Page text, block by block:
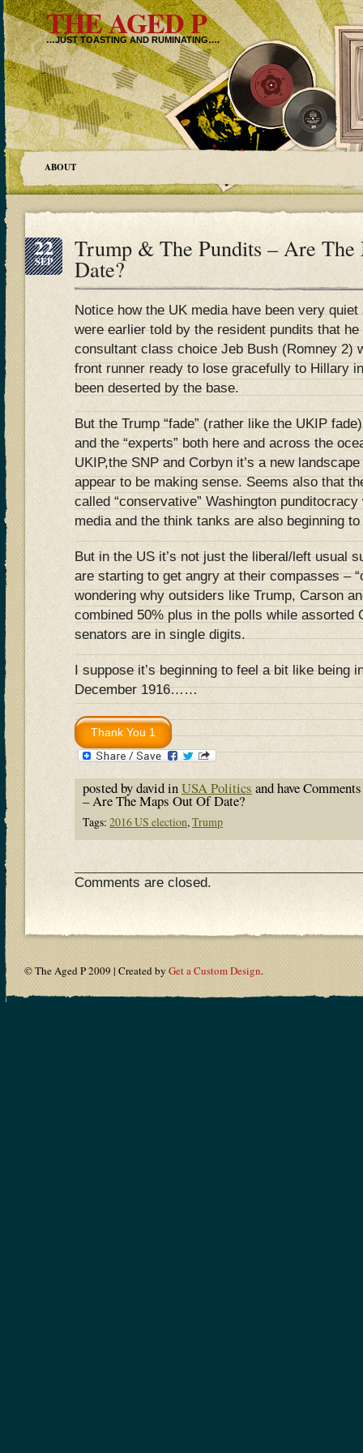
THE AGED P
…JUST TOASTING AND RUMINATING….
ABOUT
22
SEP Trump & The Pundits – Are The
Date?
Notice how the UK media have been very
were earlier told by the resident pundits that he
consultant class choice Jeb Bush (Romney 2)
front runner ready to lose gracefully to Hillary
been deserted by the base.
But the Trump “fade” (rather like the UKIP
and the “experts” both here and across the
UKIP,the SNP and Corbyn it’s a new
appear to be making sense. Seems also that
called “conservative” Washington
media and the think tanks are also beginning
But in the US it’s not just the liberal/left usual
are starting to get angry at their compasses –
wondering why outsiders like Trump, Carson
combined 50% plus in the polls while assorted
senators are in single digits.
I suppose it’s beginning to feel a bit like being
December 1916……
posted by david inUSA Politics and have
– Are The Maps Out Of Date?
Tags: 2016 US election, Trump
Comments are closed.
© The Aged P 2009 | Created by Get a Custom Design.